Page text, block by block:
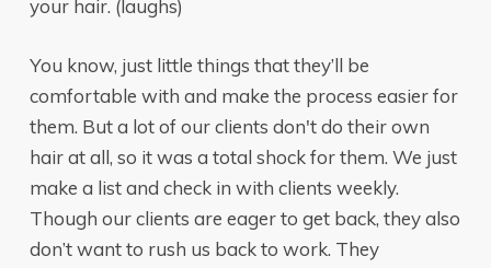
your hair. (laughs)
You know, just little things that they’ll be
comfortable with and make the process easier for
them. But a lot of our clients don't do their own
hair at all, so it was a total shock for them. We just
make a list and check in with clients weekly.
Though our clients are eager to get back, they also
don’t want to rush us back to work. They